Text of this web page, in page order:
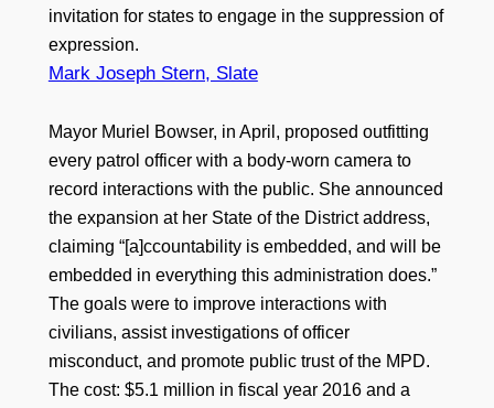
invitation for states to engage in the suppression of
expression.
Mark Joseph Stern, Slate
Mayor Muriel Bowser, in April, proposed outfitting
every patrol officer with a body-worn camera to
record interactions with the public. She announced
the expansion at her State of the District address,
claiming “[a]ccountability is embedded, and will be
embedded in everything this administration does.”
The goals were to improve interactions with
civilians, assist investigations of officer
misconduct, and promote public trust of the MPD.
The cost: $5.1 million in fiscal year 2016 and a